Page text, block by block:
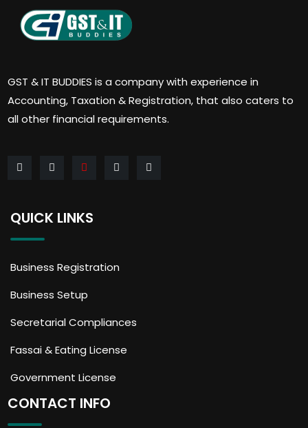
GST & IT BUDDIES is a company with experience in
Accounting, Taxation & Registration, that also caters to
all other financial requirements.
QUICK LINKS
Business Registration
Business Setup
Secretarial Compliances
Fassai & Eating License
Government License
CONTACT INFO